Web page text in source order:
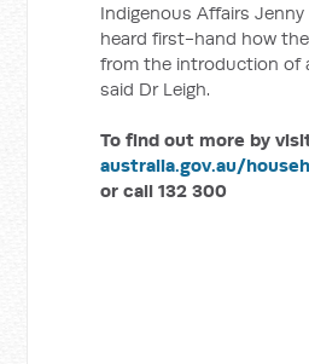
Indigenous Affairs
heard first-hand how
from the introduction of
said Dr Leigh.
To find out more by
australia.gov.au/
or call 132 300